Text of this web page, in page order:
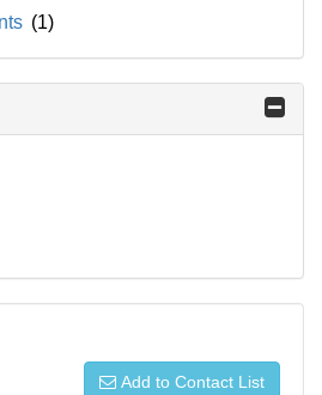
(1)
Add to Contact List